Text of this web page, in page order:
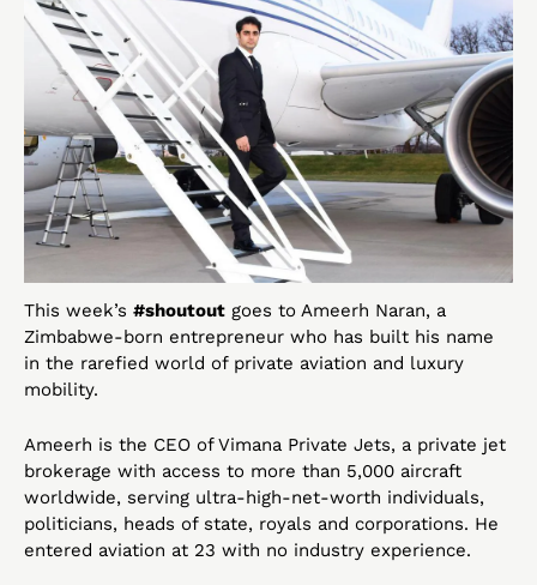
This week’s #shoutout goes to Ameerh Naran, a
Zimbabwe-born entrepreneur who has built his name
in the rarefied world of private aviation and luxury
mobility.
Ameerh is the CEO of Vimana Private Jets, a private jet
brokerage with access to more than 5,000 aircraft
worldwide, serving ultra-high-net-worth individuals,
politicians, heads of state, royals and corporations. He
entered aviation at 23 with no industry experience.